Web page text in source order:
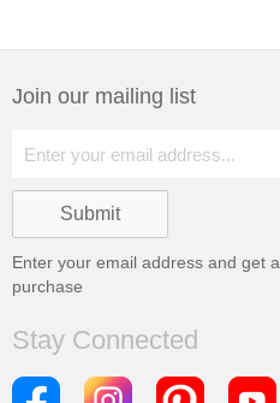
Join our mailing list
Enter your email address and get a
purchase
Stay Connected